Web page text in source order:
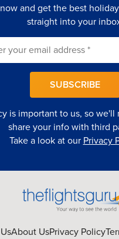
and get the best
straight into your
is important to us, so we'll
share your info with third
Take a look at our Privacy
SUBSCRIBE
About UsPrivacy Policy